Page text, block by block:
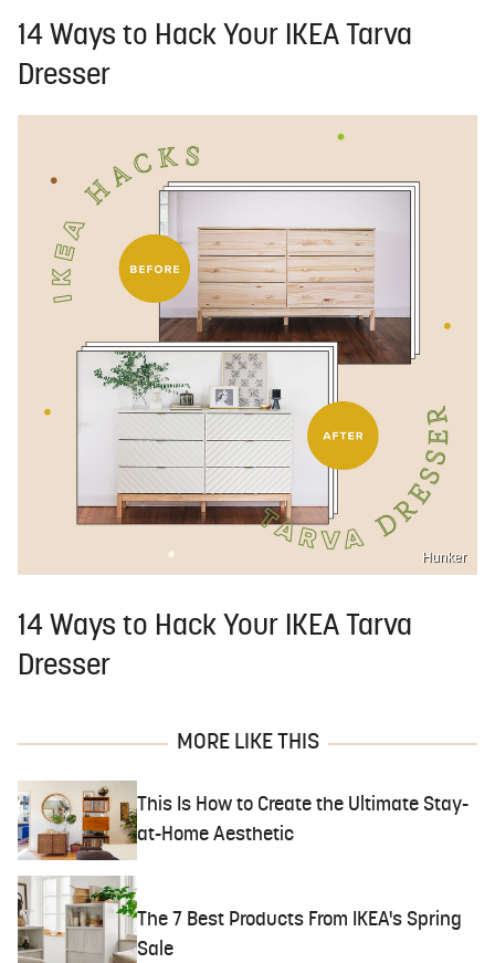
14 Ways to Hack Your IKEA Tarva
Dresser
Hunker
14 Ways to Hack Your IKEA Tarva
Dresser
MORE LIKE THIS
This Is How to Create the Ultimate Stay-
at-Home Aesthetic
The 7 Best Products From IKEA's Spring
Sale